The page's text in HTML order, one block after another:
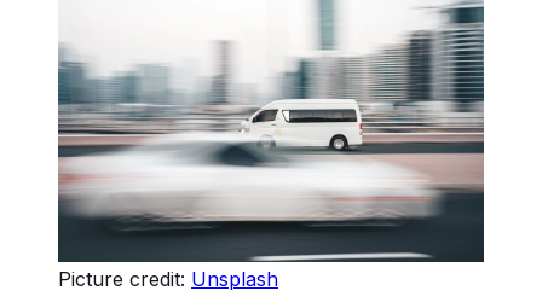
Picture credit: Unsplash